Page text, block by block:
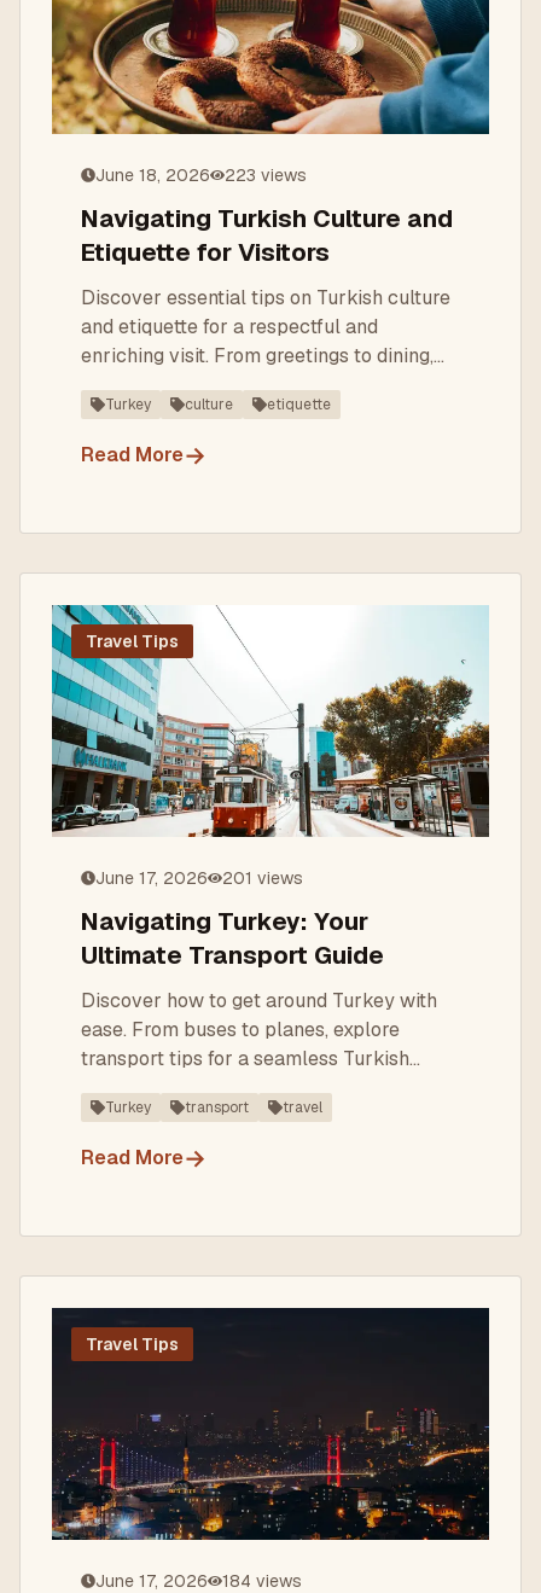
June 18, 2026 223 views
Navigating Turkish Culture and
Etiquette for Visitors
Discover essential tips on Turkish culture
and etiquette for a respectful and
enriching visit. From greetings to dining,
learn what to expect.
Turkey culture etiquette
Read More→
Travel Tips
June 17, 2026 201 views
Navigating Turkey: Your
Ultimate Transport Guide
Discover how to get around Turkey with
ease. From buses to planes, explore
transport tips for a seamless Turkish
adventure.
Turkey transport travel
Read More→
Travel Tips
June 17, 2026 184 views